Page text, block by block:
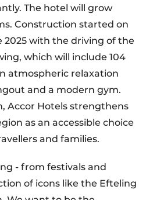
The hotel will grow
Construction started on
2025 with the driving of the
which will include 104
atmospheric relaxation
and a modern gym.
Accor Hotels strengthens
as an accessible choice
and families.
- from festivals and
of icons like the Efteling